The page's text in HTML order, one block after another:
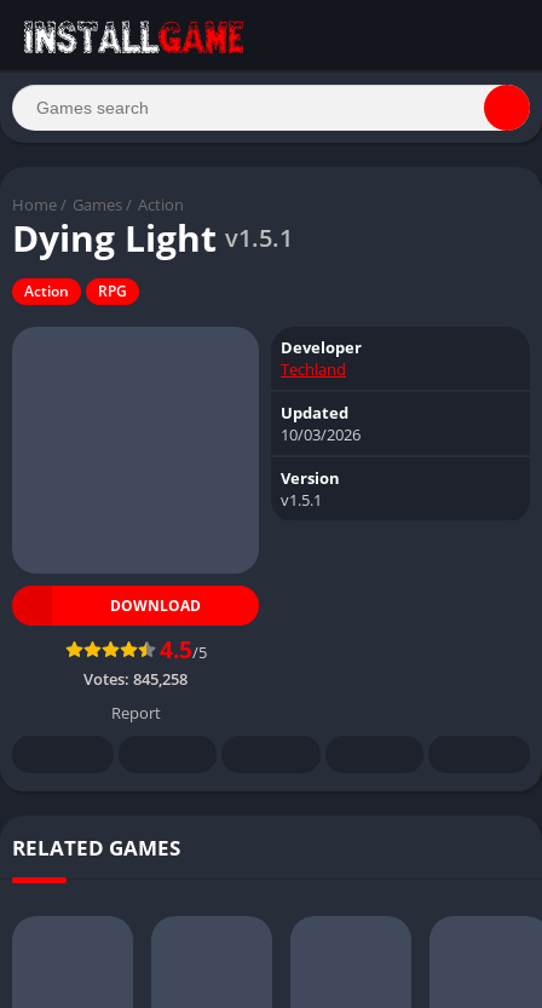
Home / Games / Action
Dying Light v1.5.1
Action RPG
DOWNLOAD
4.5/5
Votes: 845,258
Report
Developer
Techland
Updated
10/03/2026
Version
v1.5.1
RELATED GAMES